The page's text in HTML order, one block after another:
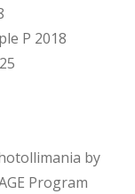
P 2018
by
Program